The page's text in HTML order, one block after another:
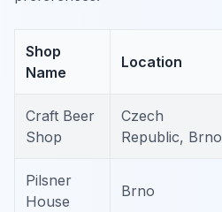
Shop
Name
Location
Craft Beer
Shop
Czech
Republic, Brno
Pilsner
House
Brno